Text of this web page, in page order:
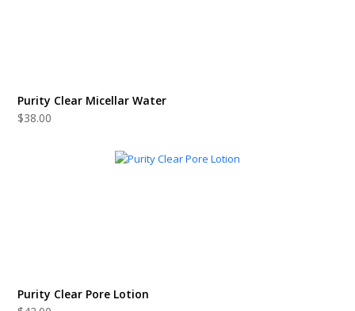
Purity Clear Micellar Water
$38.00
Purity Clear Pore Lotion